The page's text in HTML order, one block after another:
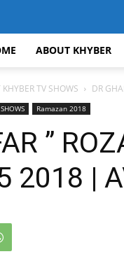
ABOUT KHYBER
KHYBER TV SHOWS DR
Ramazan 2018
”
2018 |